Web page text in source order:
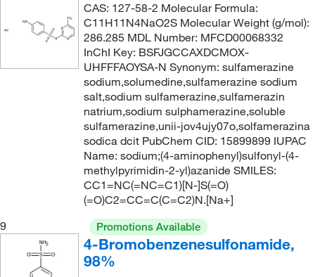
403.427(2)
(4)
444.971(5)
(3)
(4)
575.68(1)
666.703
(3)
CAS: 127-58-2 Molecular Formula:
C11H11N4NaO2S Molecular Weight (g/mol):
286.285 MDL Number: MFCD00068332
InChI Key: BSFJGCCAXDCMOX-
UHFFFAOYSA-N Synonym: sulfamerazine
sodium,solumedine,sulfamerazine sodium
salt,sodium sulfamerazine,sulfamerazin
natrium,sodium sulphamerazine,soluble
sulfamerazine,unii-jov4ujy07o,solfamerazina
sodica dcit PubChem CID: 15899899 IUPAC
Name: sodium;(4-aminophenyl)sulfonyl-(4-
methylpyrimidin-2-yl)azanide SMILES:
CC1=NC(=NC=C1)[N-]S(=O)
(=O)C2=CC=C(C=C2)N.[Na+]
9
Promotions Available
4-Bromobenzenesulfonamide,
98%